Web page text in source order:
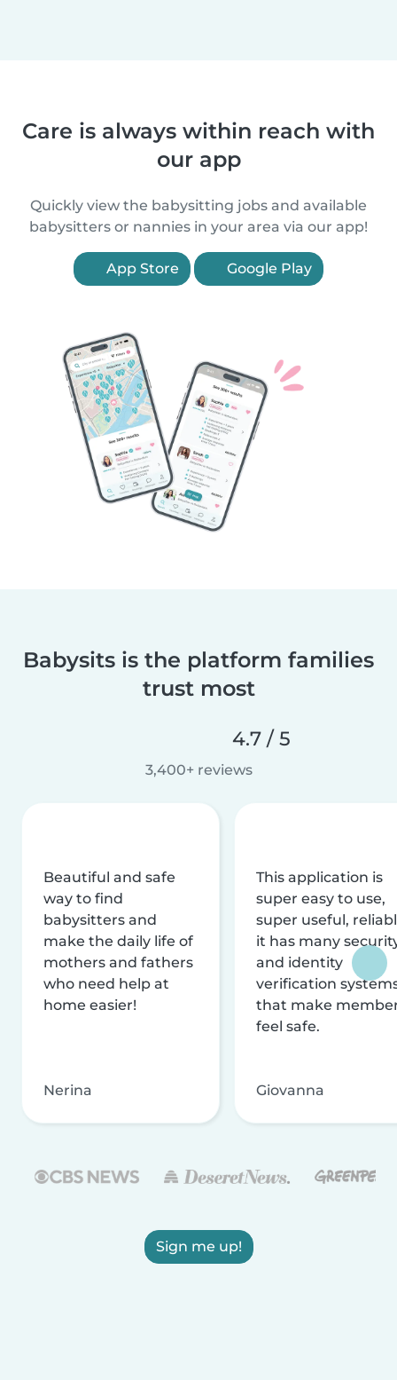
Care is always within reach with
our app
Quickly view the babysitting jobs and available
babysitters or nannies in your area via our app!
App Store Google Play
Babysits is the platform families
trust most
4.7 / 5
3,400+ reviews
Beautiful and safe
way to find
babysitters and
make the daily life of
mothers and fathers
who need help at
home easier!
Nerina
This application is
super easy to use,
super useful,
it has many
and identity
verification
that make
feel safe.
Giovanna
Sign me up!